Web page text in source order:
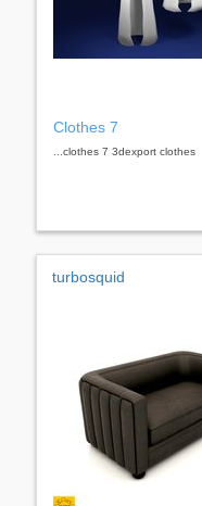
Clothes 7
...clothes 7 3dexport clothes
turbosquid